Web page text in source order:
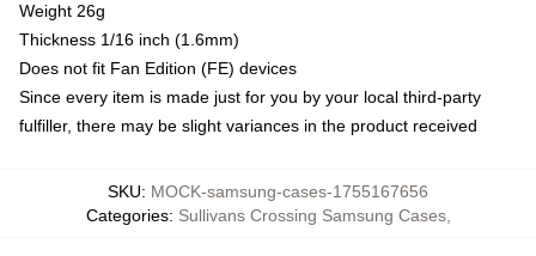
Weight 26g
Thickness 1/16 inch (1.6mm)
Does not fit Fan Edition (FE) devices
Since every item is made just for you by your local third-party
fulfiller, there may be slight variances in the product received
SKU: MOCK-samsung-cases-1755167656
Categories: Sullivans Crossing Samsung Cases,